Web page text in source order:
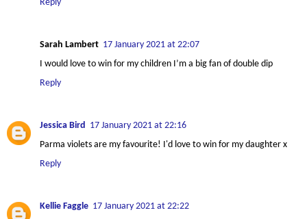
Reply
Sarah Lambert 17 January 2021 at 22:07
I would love to win for my children I’m a big fan of double dip
Reply
Jessica Bird 17 January 2021 at 22:16
Parma violets are my favourite! I'd love to win for my daughter x
Reply
Kellie Faggle 17 January 2021 at 22:22